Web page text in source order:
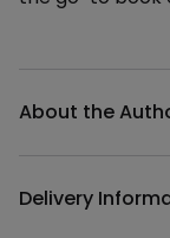
About the
Delivery